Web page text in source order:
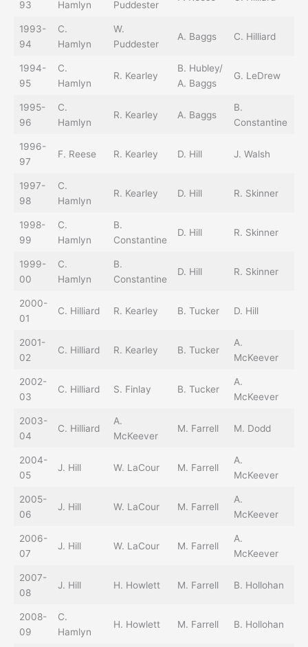
93 Hamlyn Puddester
1993-
94
C.
Hamlyn
W.
Puddester
A. Baggs C. Hilliard
1994-
95
C.
Hamlyn
R. Kearley
B. Hubley/
A. Baggs
G. LeDrew
1995-
96
C.
Hamlyn
R. Kearley A. Baggs
B.
Constantine
1996-
97
F. Reese R. Kearley D. Hill J. Walsh
1997-
98
C.
Hamlyn
R. Kearley D. Hill R. Skinner
1998-
99
C.
Hamlyn
B.
Constantine
D. Hill R. Skinner
1999-
00
C.
Hamlyn
B.
Constantine
D. Hill R. Skinner
2000-
01
C. Hilliard R. Kearley B. Tucker D. Hill
2001-
02
C. Hilliard R. Kearley B. Tucker
A.
McKeever
2002-
03
C. Hilliard S. Finlay B. Tucker
A.
McKeever
2003-
04
C. Hilliard
A.
McKeever
M. Farrell M. Dodd
2004-
05
J. Hill W. LaCour M. Farrell
A.
McKeever
2005-
06
J. Hill W. LaCour M. Farrell
A.
McKeever
2006-
07
J. Hill W. LaCour M. Farrell
A.
McKeever
2007-
08
J. Hill H. Howlett M. Farrell B. Hollohan
2008-
09
C.
Hamlyn
H. Howlett M. Farrell B. Hollohan